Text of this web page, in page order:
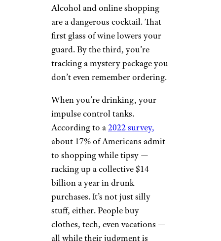
Alcohol and online shopping
are a dangerous cocktail. That
first glass of wine lowers your
guard. By the third, you’re
tracking a mystery package you
don’t even remember ordering.
When you’re drinking, your
impulse control tanks.
According to a2022 survey,
about 17% of Americans admit
to shopping while tipsy —
racking up a collective $14
billion a year in drunk
purchases. It’s not just silly
stuff, either. People buy
clothes, tech, even vacations —
all while their judgment is